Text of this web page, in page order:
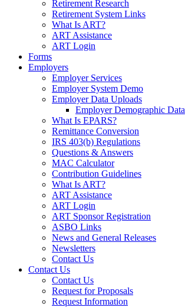
Retirement Research
Retirement System Links
What Is ART?
ART Assistance
ART Login
Forms
Employers
Employer Services
Employer System Demo
Employer Data Uploads
Employer Demographic Data
What Is EPARS?
Remittance Conversion
IRS 403(b) Regulations
Questions & Answers
MAC Calculator
Contribution Guidelines
What Is ART?
ART Assistance
ART Login
ART Sponsor Registration
ASBO Links
News and General Releases
Newsletters
Contact Us
Contact Us
Contact Us
Request for Proposals
Request Information